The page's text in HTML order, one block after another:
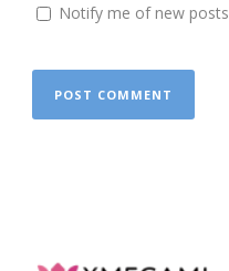
Notify me of new